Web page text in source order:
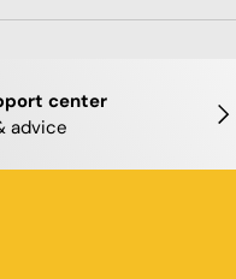
center
advice